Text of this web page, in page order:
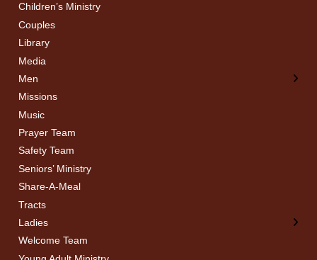
Children’s Ministry
Couples
Library
Media
Men
← Back
Men’s Bible Study
Missions
Music
Prayer Team
Safety Team
Seniors’ Ministry
Share-A-Meal
Tracts
Ladies
← Back
Ladies Bible Studies
Welcome Team